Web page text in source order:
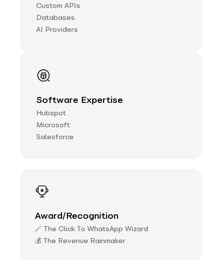
Custom APIs
Databases
AI Providers
Software Expertise
Hubspot
Microsoft
Salesforce
Award/Recognition
🪄 The Click To WhatsApp Wizard
💰 The Revenue Rainmaker